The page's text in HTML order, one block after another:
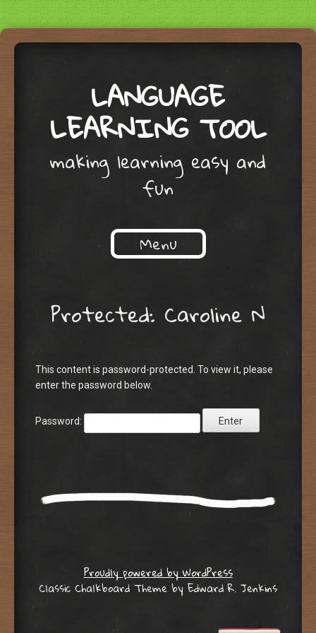
LANGUAGE
LEARNING TOOL
making learning easy and
fun
Menu
Protected: Caroline N
This content is password-protected. To view it, please
enter the password below.
Password:
Proudly powered by WordPress
Classic Chalkboard Theme by Edward R. Jenkins